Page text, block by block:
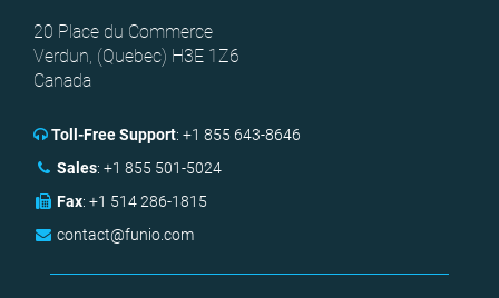
20 Place du Commerce
Verdun, (Quebec) H3E 1Z6
Canada
Toll-Free Support: +1 855 643-8646
Sales: +1 855 501-5024
Fax: +1 514 286-1815
contact@funio.com